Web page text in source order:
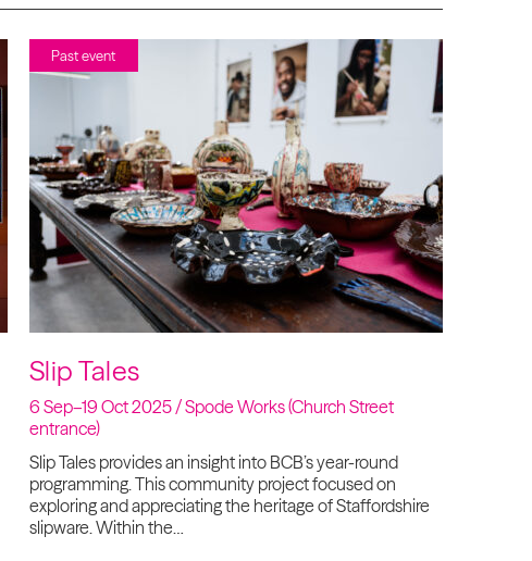
Past event
Slip Tales
6 Sep–19 Oct 2025 / Spode Works (Church Street
entrance)
Slip Tales provides an insight into BCB’s year-round
programming. This community project focused on
exploring and appreciating the heritage of Staffordshire
slipware. Within the…